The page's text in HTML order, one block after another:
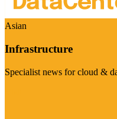
Asian
Infrastructure
Specialist news for cloud &